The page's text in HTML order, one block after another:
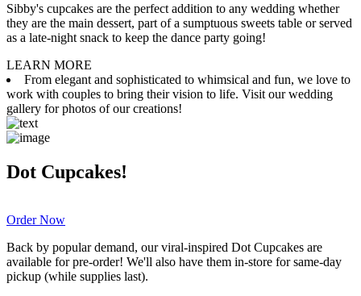
Sibby's cupcakes are the perfect addition to any wedding whether
they are the main dessert, part of a sumptuous sweets table or served
as a late-night snack to keep the dance party going!
LEARN MORE
From elegant and sophisticated to whimsical and fun, we love to
work with couples to bring their vision to life. Visit our wedding
gallery for photos of our creations!
Dot Cupcakes!
Order Now
Back by popular demand, our viral-inspired Dot Cupcakes are
available for pre-order! We'll also have them in-store for same-day
pickup (while supplies last).